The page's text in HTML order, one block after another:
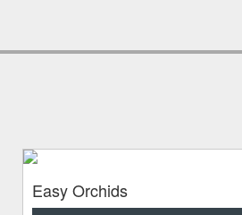
Easy Orchids